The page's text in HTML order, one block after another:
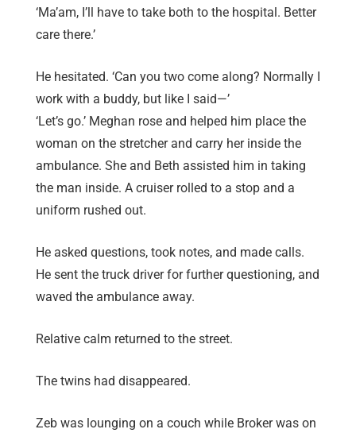
‘Ma’am, I’ll have to take both to the hospital. Better
care there.’
He hesitated. ‘Can you two come along? Normally I
work with a buddy, but like I said—’
‘Let’s go.’ Meghan rose and helped him place the
woman on the stretcher and carry her inside the
ambulance. She and Beth assisted him in taking
the man inside. A cruiser rolled to a stop and a
uniform rushed out.
He asked questions, took notes, and made calls.
He sent the truck driver for further questioning, and
waved the ambulance away.
Relative calm returned to the street.
The twins had disappeared.
Zeb was lounging on a couch while Broker was on